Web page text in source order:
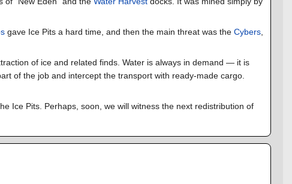
gave Ice Pits a hard time, and then the main threat was the Cybers
of ice and related finds. Water is always in demand — it is
of the job and intercept the transport with ready-made cargo.
Ice Pits. Perhaps, soon, we will witness the next redistribution of